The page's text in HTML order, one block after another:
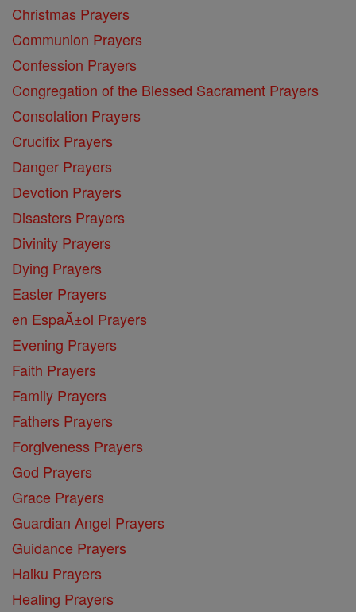
Christmas Prayers
Communion Prayers
Confession Prayers
Congregation of the Blessed Sacrament Prayers
Consolation Prayers
Crucifix Prayers
Danger Prayers
Devotion Prayers
Disasters Prayers
Divinity Prayers
Dying Prayers
Easter Prayers
en EspaĂ±ol Prayers
Evening Prayers
Faith Prayers
Family Prayers
Fathers Prayers
Forgiveness Prayers
God Prayers
Grace Prayers
Guardian Angel Prayers
Guidance Prayers
Haiku Prayers
Healing Prayers